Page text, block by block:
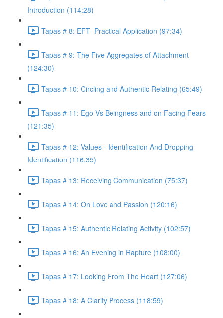
Introduction (114:28)
Tapas # 8: EFT- Practical Application (97:34)
Tapas # 9: The Five Aggregates of Attachment
(124:30)
Tapas # 10: Circling and Authentic Relating (65:49)
Tapas # 11: Ego Vs Beingness and on Facing Fears
(121:35)
Tapas # 12: Values - Identification And Dropping
Identification (116:35)
Tapas # 13: Receiving Communication (75:37)
Tapas # 14: On Love and Passion (120:16)
Tapas # 15: Authentic Relating Activity (102:57)
Tapas # 16: An Evening in Rapture (108:00)
Tapas # 17: Looking From The Heart (127:06)
Tapas # 18: A Clarity Process (118:59)